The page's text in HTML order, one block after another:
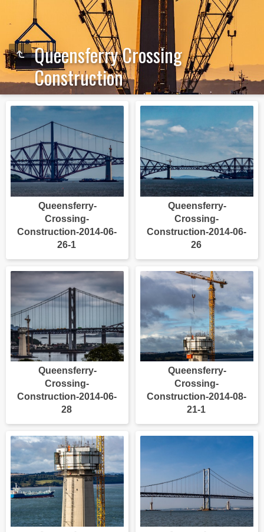
Queensferry Crossing
Construction
Queensferry-
Crossing-
Construction-2014-06-
26-1
Queensferry-
Crossing-
Construction-2014-06-
26
Queensferry-
Crossing-
Construction-2014-06-
28
Queensferry-
Crossing-
Construction-2014-08-
21-1